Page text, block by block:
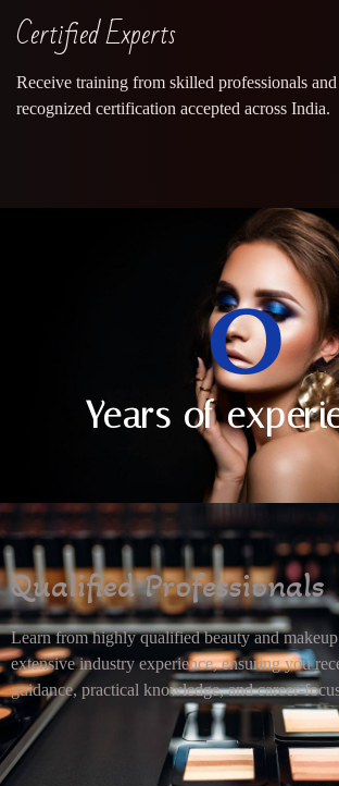
Certified Experts
Receive training from skilled professionals
recognized certification accepted across India.
Years of
0
Qualified Professionals
Learn from highly qualified beauty and
extensive industry experience, ensuring you
guidance, practical knowledge, and career-